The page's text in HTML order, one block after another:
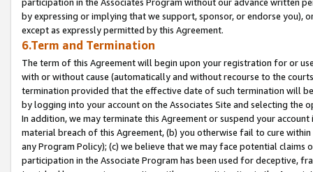
by expressing or implying that we support, sponsor, or endorse you),
except as expressly permitted by this Agreement.
6.Term and Termination
The term of this Agreement will begin upon your registration for or
with or without cause (automatically and without recourse to the
termination provided that the effective date of such termination will
by logging into your account on the Associates Site and selecting the
In addition, we may terminate this Agreement or suspend your
material breach of this Agreement, (b) you otherwise fail to cure
any Program Policy); (c) we believe that we may face potential
participation in the Associate Program has been used for deceptive,